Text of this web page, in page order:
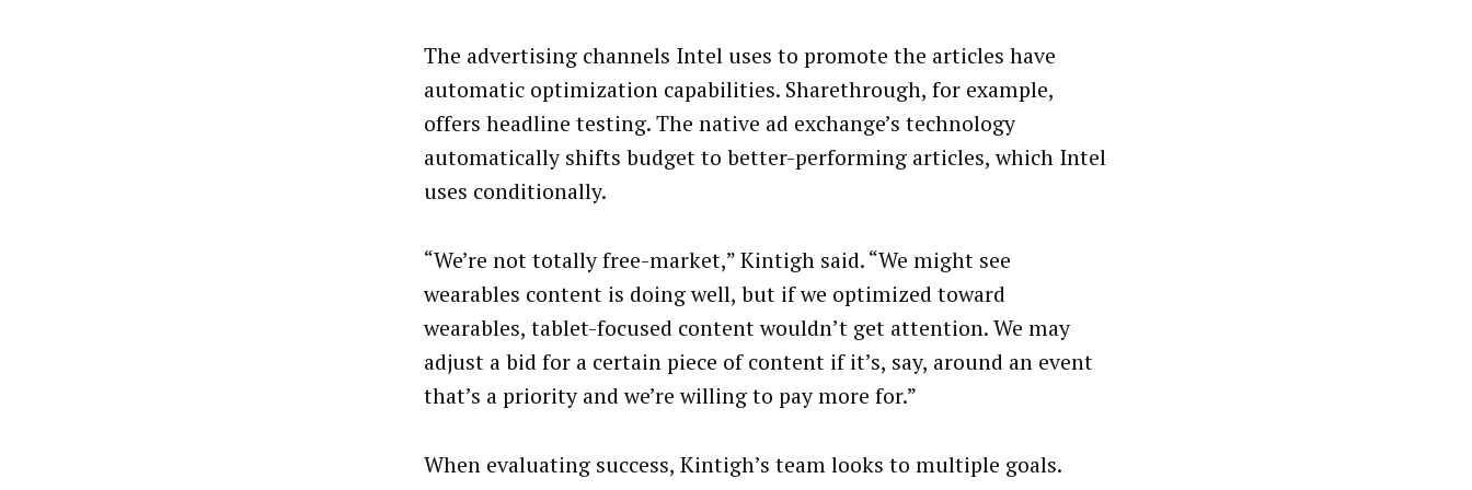
The advertising channels Intel uses to promote the articles have
automatic optimization capabilities. Sharethrough, for example,
offers headline testing. The native ad exchange’s technology
automatically shifts budget to better-performing articles, which Intel
uses conditionally.
“We’re not totally free-market,” Kintigh said. “We might see
wearables content is doing well, but if we optimized toward
wearables, tablet-focused content wouldn’t get attention. We may
adjust a bid for a certain piece of content if it’s, say, around an event
that’s a priority and we’re willing to pay more for.”
When evaluating success, Kintigh’s team looks to multiple goals.